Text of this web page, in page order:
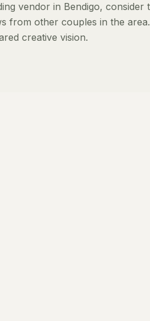
vendor in Bendigo,
from other couples in the
creative vision.